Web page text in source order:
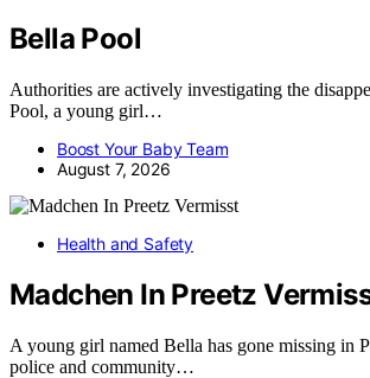
Bella Pool
Authorities are actively investigating the
Pool, a young girl…
Boost Your Baby Team
August 7, 2026
Health and Safety
Madchen In Preetz
A young girl named Bella has gone missing in
police and community…